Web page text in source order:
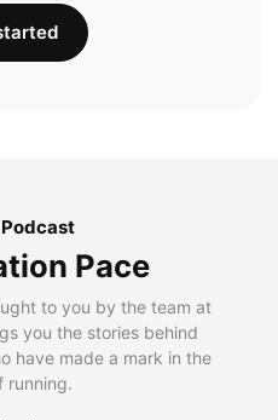
Pace
to you by the team at
you the stories behind
have made a mark in the
running.